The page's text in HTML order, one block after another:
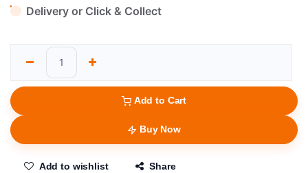
Delivery or Click & Collect
Add to Cart
Buy Now
Add to wishlist Share